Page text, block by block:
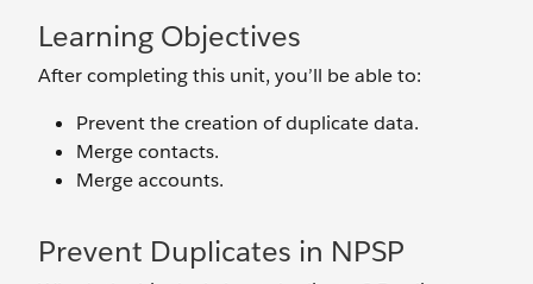
Learning Objectives
After completing this unit, you’ll be able to:
Prevent the creation of duplicate data.
Merge contacts.
Merge accounts.
Prevent Duplicates in NPSP